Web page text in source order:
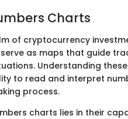
Charts
of cryptocurrency
serve as maps that guide
Understanding
to read and interpret
process.
charts lies in their